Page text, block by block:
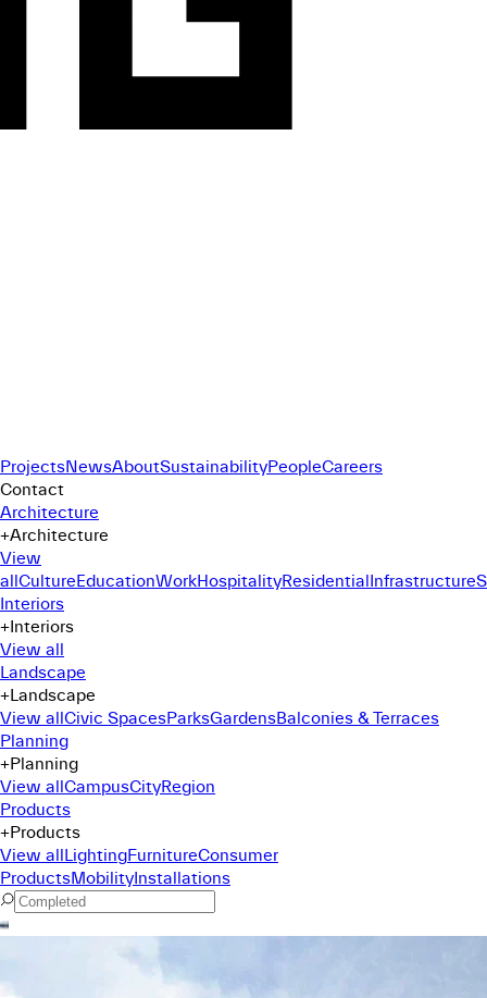
ProjectsNewsAboutSustainabilityPeopleCareers
Contact
Architecture
+Architecture
View
allCultureEducationWorkHospitalityResidentialInfrastructure
Interiors
+Interiors
View all
Landscape
+Landscape
View allCivic SpacesParksGardensBalconies & Terraces
Planning
+Planning
View allCampusCityRegion
Products
+Products
View allLightingFurnitureConsumer
ProductsMobilityInstallations
Command Menu